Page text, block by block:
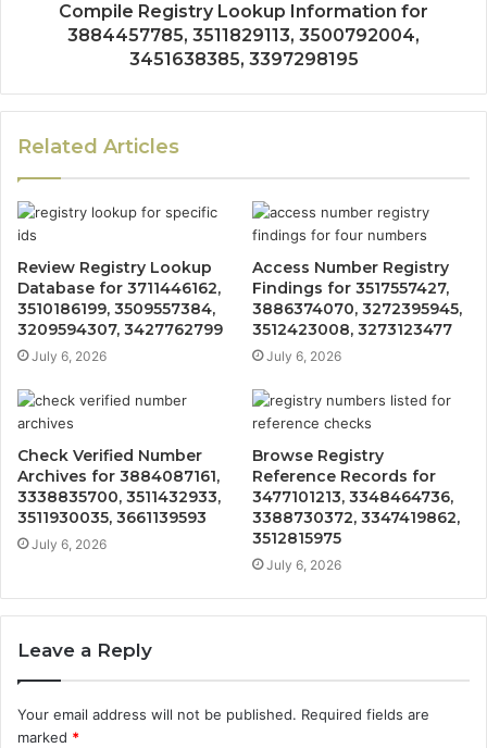
Compile Registry Lookup Information for
3884457785, 3511829113, 3500792004,
3451638385, 3397298195
Related Articles
Review Registry Lookup
Database for 3711446162,
3510186199, 3509557384,
3209594307, 3427762799
July 6, 2026
Access Number Registry
Findings for 3517557427,
3886374070, 3272395945,
3512423008, 3273123477
July 6, 2026
Check Verified Number
Archives for 3884087161,
3338835700, 3511432933,
3511930035, 3661139593
July 6, 2026
Browse Registry
Reference Records for
3477101213, 3348464736,
3388730372, 3347419862,
3512815975
July 6, 2026
Leave a Reply
Your email address will not be published. Required fields are
marked *